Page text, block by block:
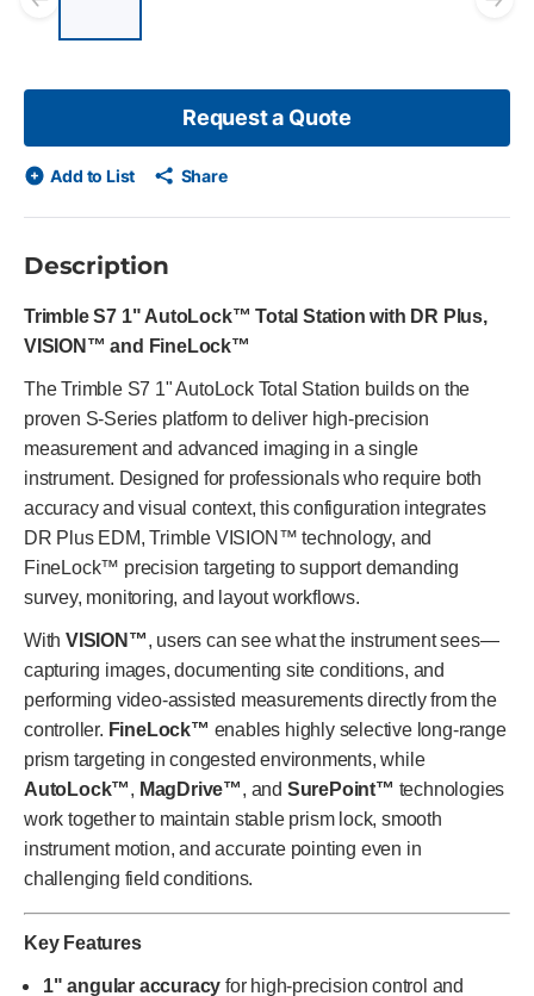
Previous slide
Request a Quote
Add to List Share
Description
Trimble S7 1" AutoLock™ Total Station with DR Plus,
VISION™ and FineLock™
The Trimble S7 1" AutoLock Total Station builds on the
proven S-Series platform to deliver high-precision
measurement and advanced imaging in a single
instrument. Designed for professionals who require both
accuracy and visual context, this configuration integrates
DR Plus EDM, Trimble VISION™ technology, and
FineLock™ precision targeting to support demanding
survey, monitoring, and layout workflows.
With VISION™, users can see what the instrument sees—
capturing images, documenting site conditions, and
performing video-assisted measurements directly from the
controller. FineLock™ enables highly selective long-range
prism targeting in congested environments, while
AutoLock™, MagDrive™, and SurePoint™ technologies
work together to maintain stable prism lock, smooth
instrument motion, and accurate pointing even in
challenging field conditions.
Key Features
1" angular accuracy for high-precision control and